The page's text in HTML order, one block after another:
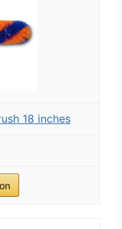
18 inches